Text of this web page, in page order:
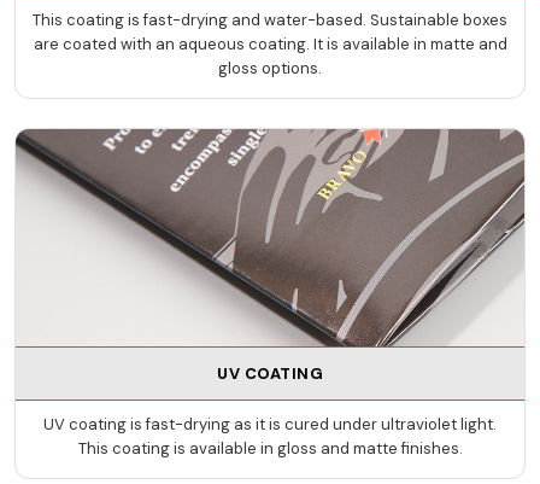
This coating is fast-drying and water-based. Sustainable boxes
are coated with an aqueous coating. It is available in matte and
gloss options.
UV COATING
UV coating is fast-drying as it is cured under ultraviolet light.
This coating is available in gloss and matte finishes.